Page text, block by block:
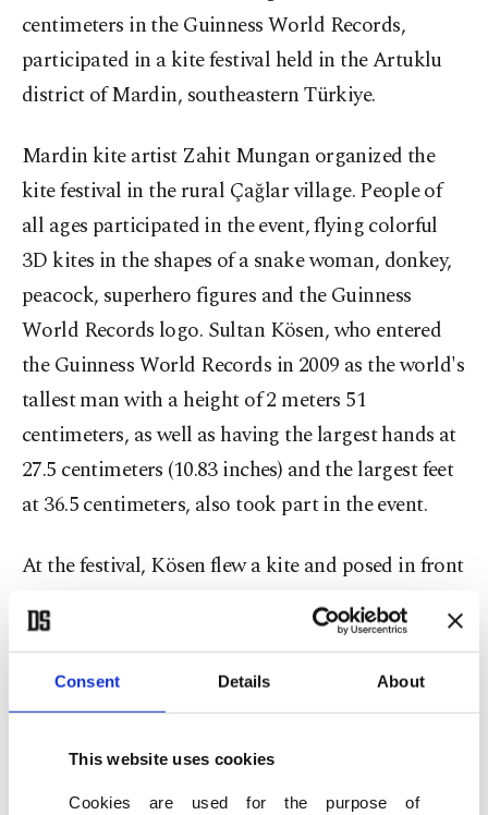
Consent Details About
This website uses cookies
Cookies are used for the purpose of
centimeters in the Guinness World Records,
participated in a kite festival held in the Artuklu
district of Mardin, southeastern Türkiye.
Mardin kite artist Zahit Mungan organized the
kite festival in the rural Çağlar village. People of
all ages participated in the event, flying colorful
3D kites in the shapes of a snake woman, donkey,
peacock, superhero figures and the Guinness
World Records logo. Sultan Kösen, who entered
the Guinness World Records in 2009 as the world's
tallest man with a height of 2 meters 51
centimeters, as well as having the largest hands at
27.5 centimeters (10.83 inches) and the largest feet
at 36.5 centimeters, also took part in the event.
At the festival, Kösen flew a kite and posed in front
of the kite featuring the Guinness World Records
logo. Speaking to the press, Kösen expressed his
happiness about participating in the kite festival
as the tallest living human on Earth. He also
Mungan, like him, introduces his country and